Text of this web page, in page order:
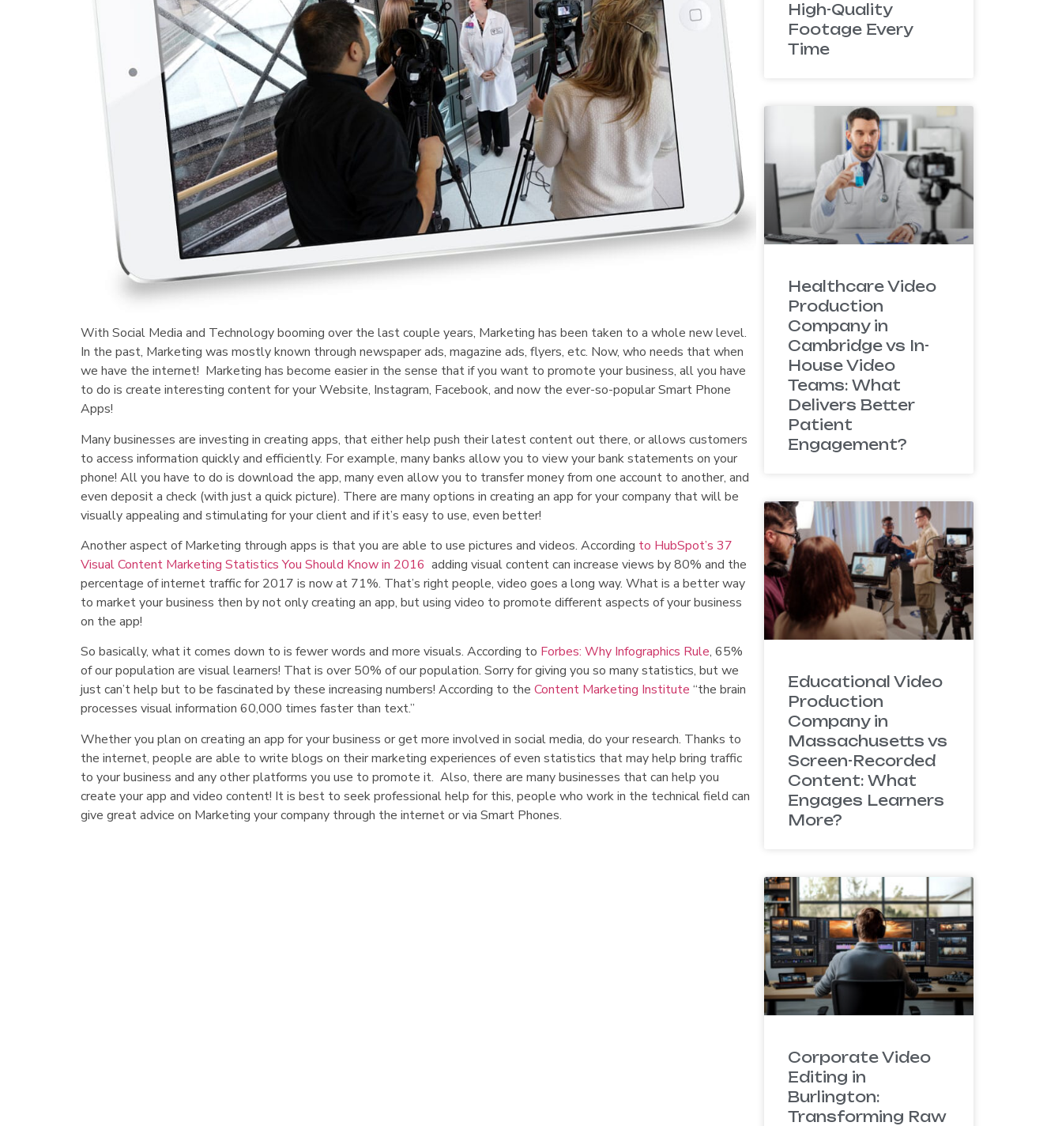
With Social Media and Technology booming over the last couple years, Marketing has been taken to a whole new level.
In the past, Marketing was mostly known through newspaper ads, magazine ads, flyers, etc. Now, who needs that when
we have the internet! Marketing has become easier in the sense that if you want to promote your business, all you have
to do is create interesting content for your Website, Instagram, Facebook, and now the ever-so-popular Smart Phone
Apps!
Many businesses are investing in creating apps, that either help push their latest content out there, or allows customers
to access information quickly and efficiently. For example, many banks allow you to view your bank statements on your
phone! All you have to do is download the app, many even allow you to transfer money from one account to another, and
even deposit a check (with just a quick picture). There are many options in creating an app for your company that will be
visually appealing and stimulating for your client and if it’s easy to use, even better!
Another aspect of Marketing through apps is that you are able to use pictures and videos. According to HubSpot’s 37
Visual Content Marketing Statistics You Should Know in 2016 adding visual content can increase views by 80% and the
percentage of internet traffic for 2017 is now at 71%. That’s right people, video goes a long way. What is a better way
to market your business then by not only creating an app, but using video to promote different aspects of your business
on the app!
So basically, what it comes down to is fewer words and more visuals. According to Forbes: Why Infographics Rule, 65%
of our population are visual learners! That is over 50% of our population. Sorry for giving you so many statistics, but we
just can’t help but to be fascinated by these increasing numbers! According to the Content Marketing Institute “the brain
processes visual information 60,000 times faster than text.”
Whether you plan on creating an app for your business or get more involved in social media, do your research. Thanks to
the internet, people are able to write blogs on their marketing experiences of even statistics that may help bring traffic
to your business and any other platforms you use to promote it. Also, there are many businesses that can help you
create your app and video content! It is best to seek professional help for this, people who work in the technical field can
give great advice on Marketing your company through the internet or via Smart Phones.
High-Quality
Footage Every
Time
Healthcare Video
Production
Company in
Cambridge vs In-
House Video
Teams: What
Delivers Better
Patient
Engagement?
Educational Video
Production
Company in
Massachusetts vs
Screen-Recorded
Content: What
Engages Learners
More?
Corporate Video
Editing in
Burlington:
Transforming Raw